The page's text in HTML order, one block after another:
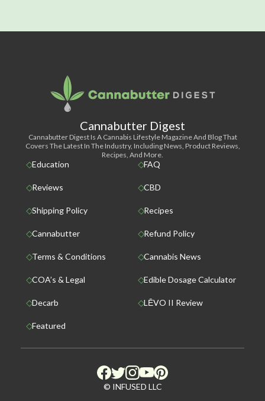
Cannabutter Digest
Cannabutter Digest Is A Cannabis Lifestyle Magazine And Blog That
Covers The Latest In The Industry, Including News, Product Reviews,
Recipes, And More.
Education FAQ
Reviews CBD
Shipping Policy Recipes
Cannabutter Refund Policy
Terms & Conditions Cannabis News
COA’s & Legal Edible Dosage Calculator
Decarb LĒVO II Review
Featured
© INFUSED LLC